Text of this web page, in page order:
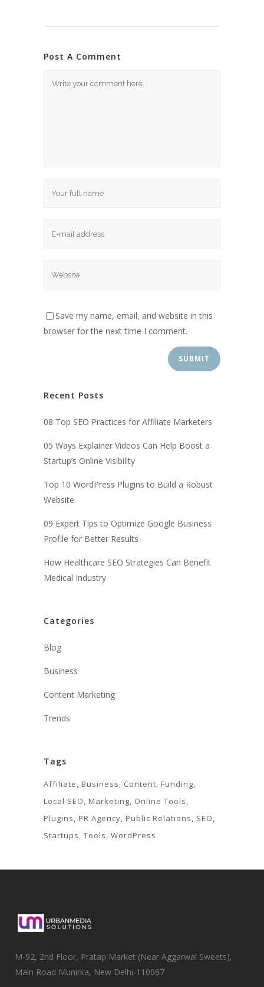
Post A Comment
Save my name, email, and website in this
browser for the next time I comment.
Recent Posts
08 Top SEO Practices for Affiliate Marketers
05 Ways Explainer Videos Can Help Boost a
Startup’s Online Visibility
Top 10 WordPress Plugins to Build a Robust
Website
09 Expert Tips to Optimize Google Business
Profile for Better Results
How Healthcare SEO Strategies Can Benefit
Medical Industry
Categories
Blog
Business
Content Marketing
Trends
Tags
Affiliate Business Content Funding
Local SEO
Marketing Online Tools
Plugins
PR Agency Public Relations
SEO
Startups Tools WordPress
M-92, 2nd Floor, Pratap Market (Near Aggarwal Sweets),
Main Road Munirka, New Delhi-110067